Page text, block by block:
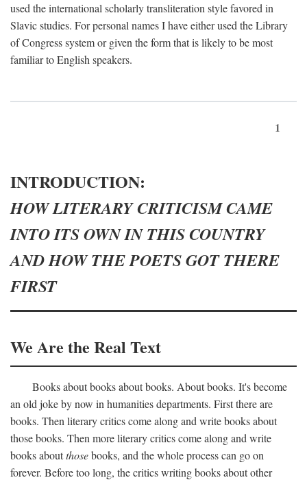
used the international scholarly transliteration style favored in
Slavic studies. For personal names I have either used the Library
of Congress system or given the form that is likely to be most
familiar to English speakers.
1
INTRODUCTION:
HOW LITERARY CRITICISM CAME
INTO ITS OWN IN THIS COUNTRY
AND HOW THE POETS GOT THERE
FIRST
We Are the Real Text
Books about books about books. About books. It's become
an old joke by now in humanities departments. First there are
books. Then literary critics come along and write books about
those books. Then more literary critics come along and write
books aboutthosebooks, and the whole process can go on
forever. Before too long, the critics writing books about other